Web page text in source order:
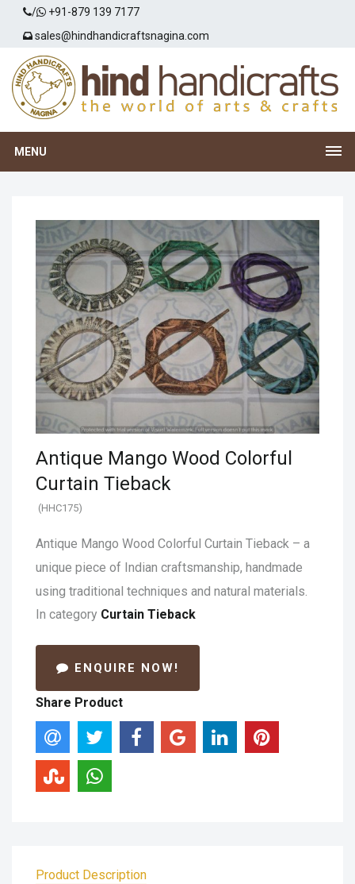
/
+91-879 139 7177
sales@hindhandicraftsnagina.com
MENU
Antique Mango Wood Colorful
Curtain Tieback
(HHC175)
Antique Mango Wood Colorful Curtain Tieback – a
unique piece of Indian craftsmanship, handmade
using traditional techniques and natural materials.
In category Curtain Tieback
ENQUIRE NOW!
Share Product
Product Description